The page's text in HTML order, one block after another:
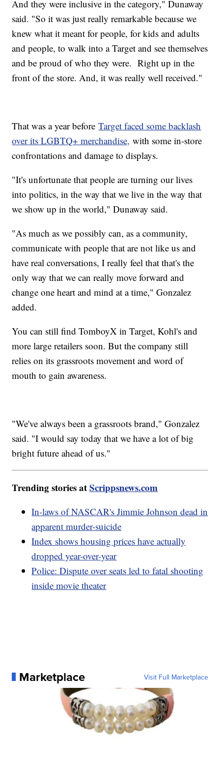
And they were inclusive in the category," Dunaway
said. "So it was just really remarkable because we
knew what it meant for people, for kids and adults
and people, to walk into a Target and see themselves
and be proud of who they were. Right up in the
front of the store. And, it was really well received."
That was a year beforeTarget faced some backlash
over its LGBTQ+ merchandise, with some in-store
confrontations and damage to displays.
"It's unfortunate that people are turning our lives
into politics, in the way that we live in the way that
we show up in the world," Dunaway said.
"As much as we possibly can, as a community,
communicate with people that are not like us and
have real conversations, I really feel that that's the
only way that we can really move forward and
change one heart and mind at a time," Gonzalez
added.
You can still find TomboyX in Target, Kohl's and
more large retailers soon. But the company still
relies on its grassroots movement and word of
mouth to gain awareness.
"We've always been a grassroots brand," Gonzalez
said. "I would say today that we have a lot of big
bright future ahead of us."
Trending stories atScrippsnews.com
In-laws of NASCAR's Jimmie Johnson dead in
apparent murder-suicide
Index shows housing prices have actually
dropped year-over-year
Police: Dispute over seats led to fatal shooting
inside movie theater
Marketplace Visit Full Marketplace